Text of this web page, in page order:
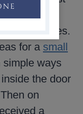
notes.
for a small
simple ways
the door
on
a